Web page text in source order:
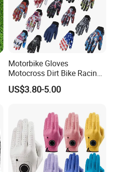
Motorbike Gloves
Motocross Dirt Bike Racing
Sports Gloves BMX MTB
Riding Full Finger
US$3.80-5.00